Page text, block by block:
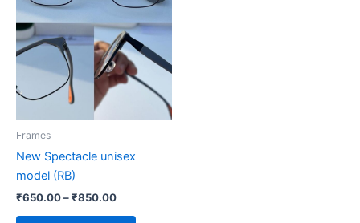
Frames
New Spectacle unisex
model (RB)
₹650.00–₹850.00
variants.
The
options
may
be
chosen